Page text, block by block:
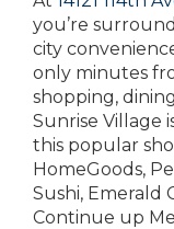
you’re
city
only minutes
shopping,
Sunrise Village
this popular
HomeGoods,
Sushi, Emerald
Continue up